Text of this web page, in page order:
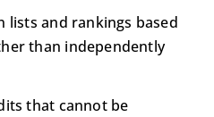
lists and rankings based
than independently
that cannot be